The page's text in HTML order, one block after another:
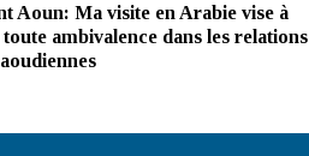
Aoun: Ma visite en Arabie vise à
ambivalence dans les relations